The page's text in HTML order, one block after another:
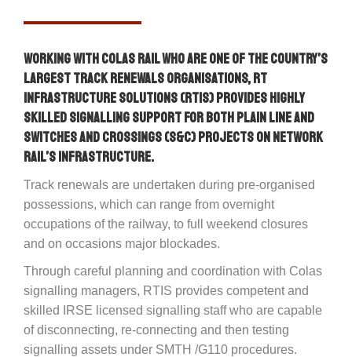
Working with Colas Rail who are one of the country’s
largest track renewals organisations, RT
Infrastructure Solutions (RTIS) provides highly
skilled signalling support for both plain line and
switches and crossings (S&C) projects on Network
Rail’s infrastructure.
Track renewals are undertaken during pre-organised
possessions, which can range from overnight
occupations of the railway, to full weekend closures
and on occasions major blockades.
Through careful planning and coordination with Colas
signalling managers, RTIS provides competent and
skilled IRSE licensed signalling staff who are capable
of disconnecting, re-connecting and then testing
signalling assets under SMTH /G110 procedures.